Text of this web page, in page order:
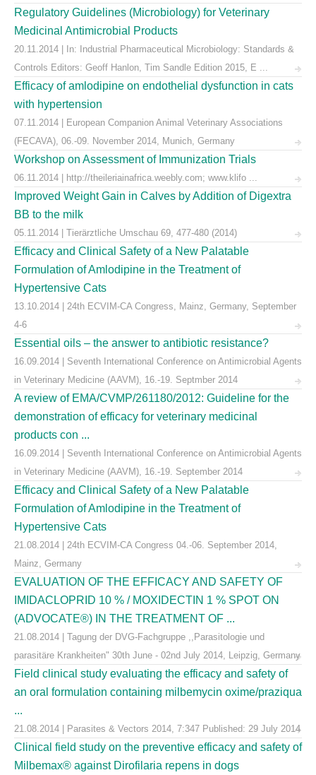
Regulatory Guidelines (Microbiology) for Veterinary
Medicinal Antimicrobial Products
20.11.2014 | In: Industrial Pharmaceutical Microbiology: Standards &
Controls Editors: Geoff Hanlon, Tim Sandle Edition 2015, E ...
Efficacy of amlodipine on endothelial dysfunction in cats
with hypertension
07.11.2014 | European Companion Animal Veterinary Associations
(FECAVA), 06.-09. November 2014, Munich, Germany
Workshop on Assessment of Immunization Trials
06.11.2014 | http://theileriainafrica.weebly.com; www.klifo ...
Improved Weight Gain in Calves by Addition of Digextra
BB to the milk
05.11.2014 | Tierärztliche Umschau 69, 477-480 (2014)
Efficacy and Clinical Safety of a New Palatable
Formulation of Amlodipine in the Treatment of
Hypertensive Cats
13.10.2014 | 24th ECVIM-CA Congress, Mainz, Germany, September
4-6
Essential oils – the answer to antibiotic resistance?
16.09.2014 | Seventh International Conference on Antimicrobial Agents
in Veterinary Medicine (AAVM), 16.-19. Septmber 2014
A review of EMA/CVMP/261180/2012: Guideline for the
demonstration of efficacy for veterinary medicinal
products con ...
16.09.2014 | Seventh International Conference on Antimicrobial Agents
in Veterinary Medicine (AAVM), 16.-19. September 2014
Efficacy and Clinical Safety of a New Palatable
Formulation of Amlodipine in the Treatment of
Hypertensive Cats
21.08.2014 | 24th ECVIM-CA Congress 04.-06. September 2014,
Mainz, Germany
EVALUATION OF THE EFFICACY AND SAFETY OF
IMIDACLOPRID 10 % / MOXIDECTIN 1 % SPOT ON
(ADVOCATE®) IN THE TREATMENT OF ...
21.08.2014 | Tagung der DVG-Fachgruppe ,,Parasitologie und
parasitäre Krankheiten" 30th June - 02nd July 2014, Leipzig, Germany
Field clinical study evaluating the efficacy and safety of
an oral formulation containing milbemycin oxime/praziqua
...
21.08.2014 | Parasites & Vectors 2014, 7:347 Published: 29 July 2014
Clinical field study on the preventive efficacy and safety of
Milbemax® against Dirofilaria repens in dogs